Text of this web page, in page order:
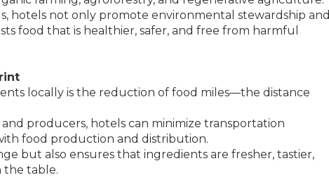
hotels not only promote environmental stewardship and
food that is healthier, safer, and free from harmful
locally is the reduction of food miles—the distance
producers, hotels can minimize transportation
food production and distribution.
but also ensures that ingredients are fresher, tastier,
the table.